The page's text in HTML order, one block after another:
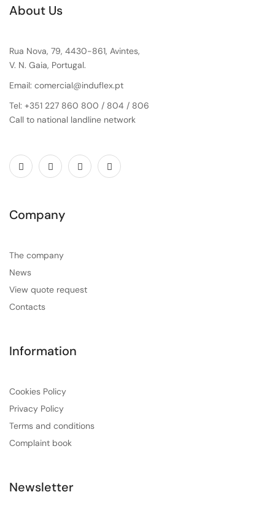
About Us
Rua Nova, 79, 4430-861, Avintes,
V. N. Gaia, Portugal.
Email: comercial@induflex.pt
Tel: +351 227 860 800 / 804 / 806
Call to national landline network
Company
The company
News
View quote request
Contacts
Information
Cookies Policy
Privacy Policy
Terms and conditions
Complaint book
Newsletter